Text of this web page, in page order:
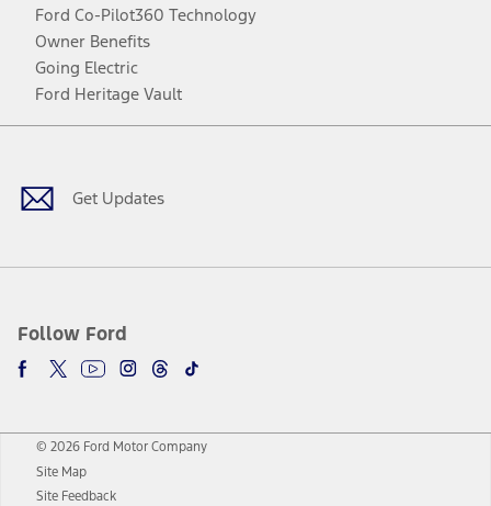
Ford Co-Pilot360 Technology
Owner Benefits
Going Electric
Ford Heritage Vault
Get Updates
Follow Ford
Facebook
TwitterYoutubeInstagram
Threads
TikTok
© 2026 Ford Motor Company
Site Map
Site Feedback